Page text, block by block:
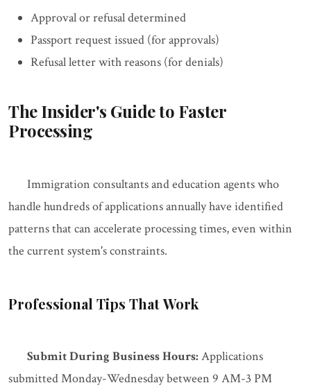
Approval or refusal determined
Passport request issued (for approvals)
Refusal letter with reasons (for denials)
The Insider's Guide to Faster
Processing
Immigration consultants and education agents who
handle hundreds of applications annually have identified
patterns that can accelerate processing times, even within
the current system's constraints.
Professional Tips That Work
Submit During Business Hours: Applications
submitted Monday-Wednesday between 9 AM-3 PM